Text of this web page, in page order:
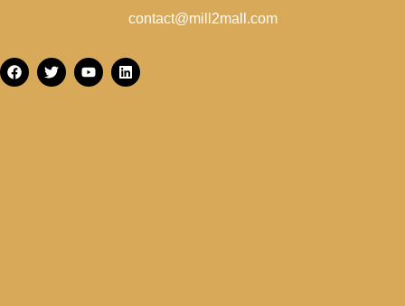
contact@mill2mall.com